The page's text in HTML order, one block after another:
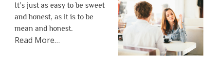
It’s just as easy to be sweet
and honest, as it is to be
mean and honest.
Read Moreabout
…